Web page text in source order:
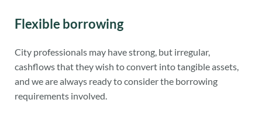
Flexible borrowing
City professionals may have strong, but irregular,
cashflows that they wish to convert into tangible assets,
and we are always ready to consider the borrowing
requirements involved.